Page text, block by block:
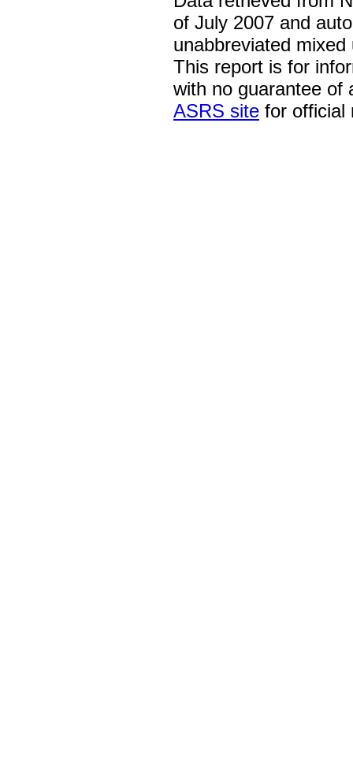
of July 2007 and
unabbreviated
This report is for
with no guarantee of
ASRS site for official